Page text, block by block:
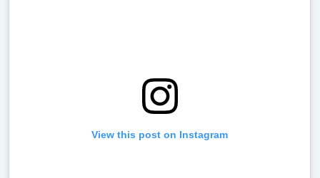
View this post on Instagram